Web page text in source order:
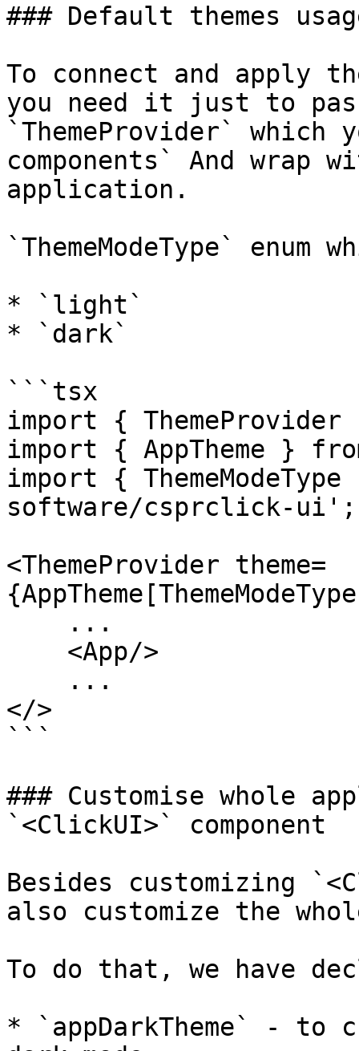
### Default themes
To connect and apply
you need it just to
`ThemeProvider`
components` And wrap
application.
`ThemeModeType` enum
* `light`
* `dark`
```tsx
import {
import { AppTheme }
import {
software/csprclick-ui';
<ThemeProvider theme=
</>
```
### Customise whole
`<ClickUI>` component
Besides customizing
also customize the
To do that, we have
* `appDarkTheme` - to